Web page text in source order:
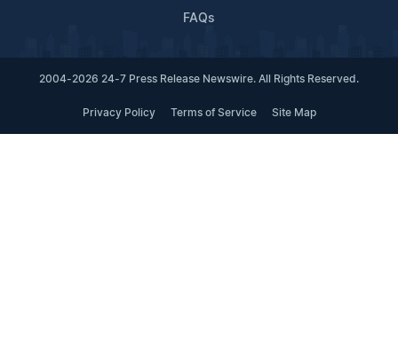
FAQs
2004-2026 24-7 Press Release Newswire. All Rights Reserved.
Privacy Policy Terms of Service Site Map